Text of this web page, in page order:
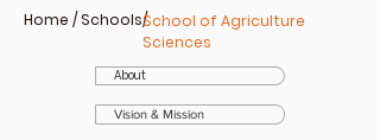
Home / Schools/School of Agriculture
Sciences
About
Vision & Mission